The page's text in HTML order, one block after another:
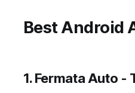
Best Android
1. Fermata Auto -